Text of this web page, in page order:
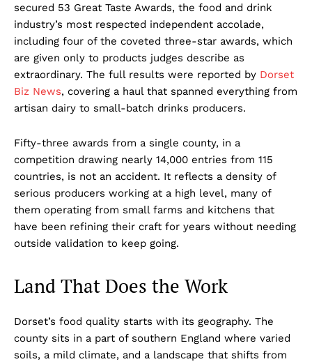
secured 53 Great Taste Awards, the food and drink
industry’s most respected independent accolade,
including four of the coveted three-star awards, which
are given only to products judges describe as
extraordinary. The full results were reported by Dorset
Biz News, covering a haul that spanned everything from
artisan dairy to small-batch drinks producers.
Fifty-three awards from a single county, in a
competition drawing nearly 14,000 entries from 115
countries, is not an accident. It reflects a density of
serious producers working at a high level, many of
them operating from small farms and kitchens that
have been refining their craft for years without needing
outside validation to keep going.
Land That Does the Work
Dorset’s food quality starts with its geography. The
county sits in a part of southern England where varied
soils, a mild climate, and a landscape that shifts from